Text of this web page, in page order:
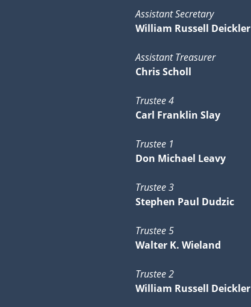
Assistant Secretary
William Russell Deickler
Assistant Treasurer
Chris Scholl
Trustee 4
Carl Franklin Slay
Trustee 1
Don Michael Leavy
Trustee 3
Stephen Paul Dudzic
Trustee 5
Walter K. Wieland
Trustee 2
William Russell Deickler